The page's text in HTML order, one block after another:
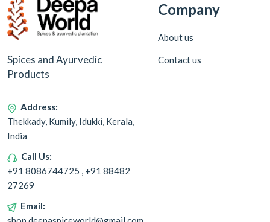
Spices and Ayurvedic
Products
Address:
Thekkady, Kumily, Idukki, Kerala,
India
Call Us:
+91 8086744725 , +91 88482
27269
Email:
Company
About us
Contact us